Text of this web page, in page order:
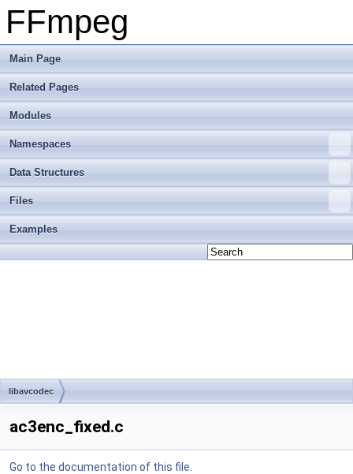
FFmpeg
Main Page
Related Pages
Modules
Namespaces
Data Structures
Files
Examples
libavcodec
ac3enc_fixed.c
Go to the documentation of this file.